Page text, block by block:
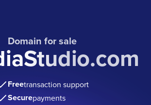
Domain for sale
Freetransaction support
Securepayments